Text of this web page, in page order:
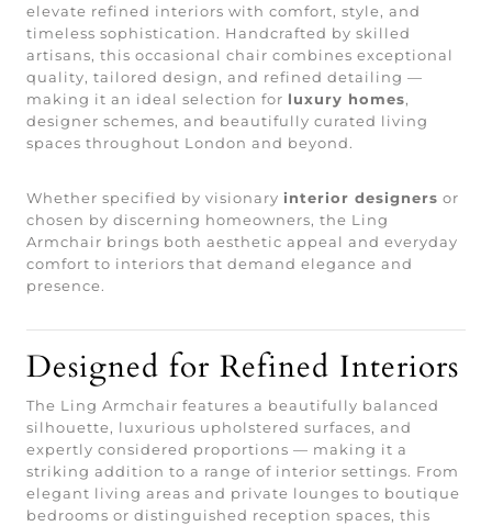
elevate refined interiors with comfort, style, and
timeless sophistication. Handcrafted by skilled
artisans, this occasional chair combines exceptional
quality, tailored design, and refined detailing —
making it an ideal selection for luxury homes,
designer schemes, and beautifully curated living
spaces throughout London and beyond.
Whether specified by visionary interior designers or
chosen by discerning homeowners, the Ling
Armchair brings both aesthetic appeal and everyday
comfort to interiors that demand elegance and
presence.
Designed for Refined Interiors
The Ling Armchair features a beautifully balanced
silhouette, luxurious upholstered surfaces, and
expertly considered proportions — making it a
striking addition to a range of interior settings. From
elegant living areas and private lounges to boutique
bedrooms or distinguished reception spaces, this